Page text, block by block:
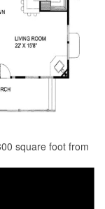
square foot from